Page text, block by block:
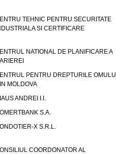
TEHNIC PENTRU SECURITATE
SI CERTIFICARE
NATIONAL DE PLANIFICARE A
PENTRU DREPTURILE OMULUI
MOLDOVA
ANDREI I.I.
S.A.
X S.R.L.
COORDONATOR AL